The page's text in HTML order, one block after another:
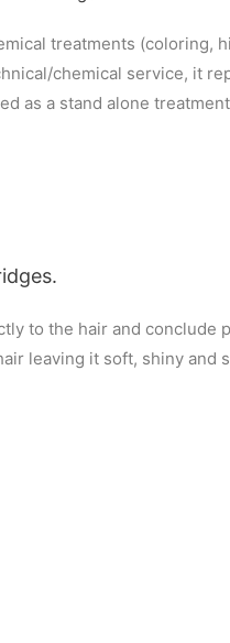
treatments
chemical service, it
as a stand alone
to the hair and
leaving it soft, shiny and